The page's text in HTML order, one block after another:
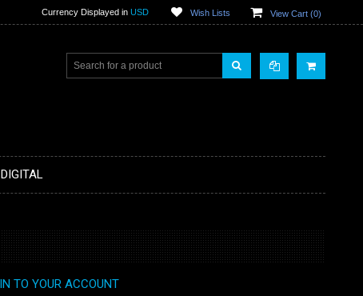
Currency Displayed in USD Wish Lists View Cart (0)
DIGITAL
TO YOUR ACCOUNT